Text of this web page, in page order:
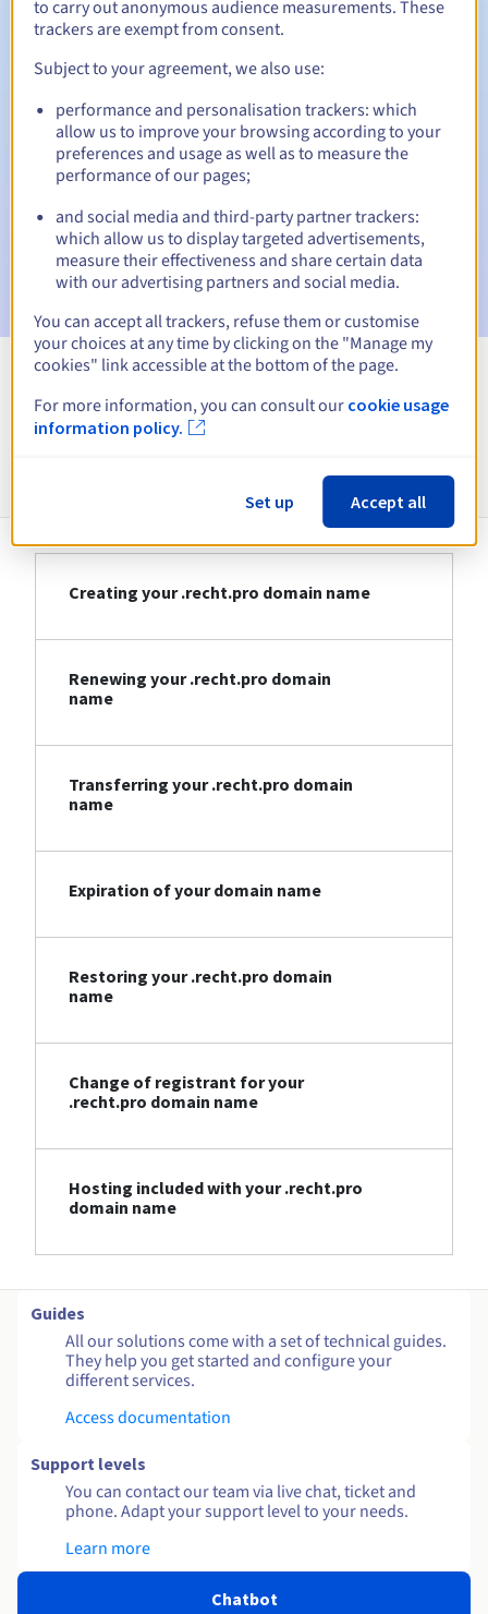
Automatic notifications:
Warning emails:60, 30, 15, 7 and 3 days before the expiry
date
Email on the expiry dateto notify you of the domain name
suspension
Email after the Redemption Grace Period to notify you of
the domain name deletion
Creating your .recht.pro domain name
Renewing your .recht.pro domain
name
Transferring your .recht.pro domain
name
Expiration of your domain name
Restoring your .recht.pro domain
name
Change of registrant for your
.recht.pro domain name
Hosting included with your .recht.pro
domain name
Guides
All our solutions come with a set of technical guides.
They help you get started and configure your
different services.
Access documentation
Support levels
You can contact our team via live chat, ticket and
phone. Adapt your support level to your needs.
Learn more
Chatbot
to carry out anonymous audience measurements. These
trackers are exempt from consent.
Subject to your agreement, we also use:
performance and personalisation trackers: which
allow us to improve your browsing according to your
preferences and usage as well as to measure the
performance of our pages;
and social media and third-party partner trackers:
which allow us to display targeted advertisements,
measure their effectiveness and share certain data
with our advertising partners and social media.
You can accept all trackers, refuse them or customise
your choices at any time by clicking on the "Manage my
cookies" link accessible at the bottom of the page.
For more information, you can consult our cookie usage
information policy.
Set up Accept all